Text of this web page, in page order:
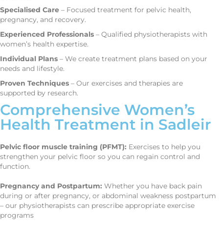
Specialised Care – Focused treatment for pelvic health,
pregnancy, and recovery.
Experienced Professionals – Qualified physiotherapists with
women’s health expertise.
Individual Plans – We create treatment plans based on your
needs and lifestyle.
Proven Techniques – Our exercises and therapies are
supported by research.
Comprehensive Women’s
Health Treatment in Sadleir
Pelvic floor muscle training (PFMT): Exercises to help you
strengthen your pelvic floor so you can regain control and
function.
Pregnancy and Postpartum: Whether you have back pain
during or after pregnancy, or abdominal weakness postpartum
– our physiotherapists can prescribe appropriate exercise
programs